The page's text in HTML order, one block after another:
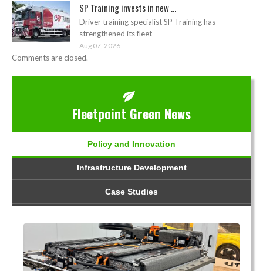
SP Training invests in new ...
Driver training specialist SP Training has
strengthened its fleet
Aug 07, 2026
Comments are closed.
Fleetpoint Green News
Policy and Innovation
Infrastructure Development
Case Studies